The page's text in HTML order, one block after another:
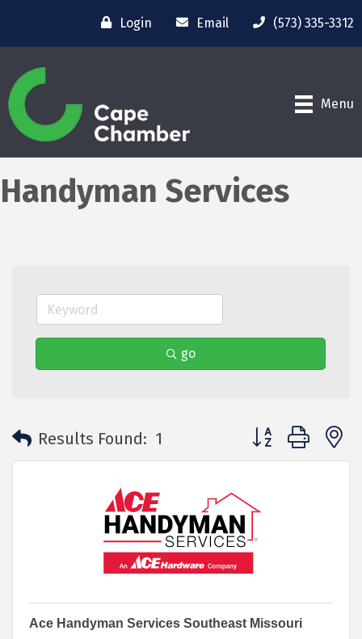
Login Email (573) 335-3312
Menu
Handyman Services
go
Results Found: 1 Button group with
Ace Handyman Services Southeast Missouri